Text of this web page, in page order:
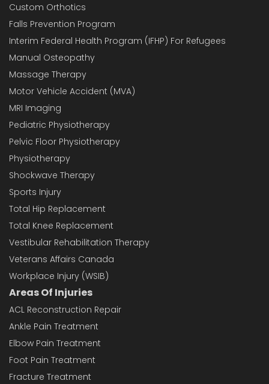
Custom Orthotics
Falls Prevention Program
Interim Federal Health Program (IFHP) For Refugees
Manual Osteopathy
Massage Therapy
Motor Vehicle Accident (MVA)
MRI Imaging
Pediatric Physiotherapy
Pelvic Floor Physiotherapy
Physiotherapy
Shockwave Therapy
Sports Injury
Total Hip Replacement
Total Knee Replacement
Vestibular Rehabilitation Therapy
Veterans Affairs Canada
Workplace Injury (WSIB)
Areas Of Injuries
ACL Reconstruction Repair
Ankle Pain Treatment
Elbow Pain Treatment
Foot Pain Treatment
Fracture Treatment